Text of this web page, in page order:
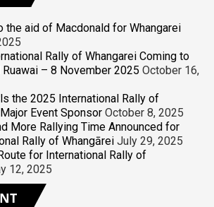
the aid of Macdonald for Whangarei
Rally of Whangarei Coming to
– 8 November 2025 October 16,
the 2025 International Rally of
Event Sponsor October 8, 2025
More Rallying Time Announced for
Rally of Whangārei July 29, 2025
for International Rally of
12, 2025